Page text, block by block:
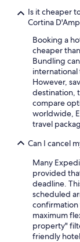
Is it cheaper
Cortina
Booking a
cheaper
Bundling
international
However,
destination,
compare
worldwide,
travel
Can I cancel
Many
provided
deadline.
scheduled
confirmation
maximum
property"
friendly